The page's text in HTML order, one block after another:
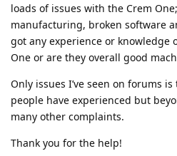
loads of issues with the Crem
manufacturing, broken software
got any experience or knowledge
One or are they overall good
Only issues I’ve seen on forums
people have experienced but
many other complaints.
Thank you for the help!